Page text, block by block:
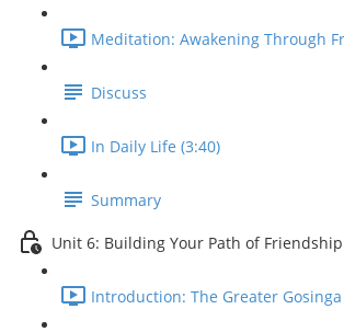
Meditation: Awakening Through
Discuss
In Daily Life (3:40)
Summary
Unit 6: Building Your Path of Friendship
Introduction: The Greater